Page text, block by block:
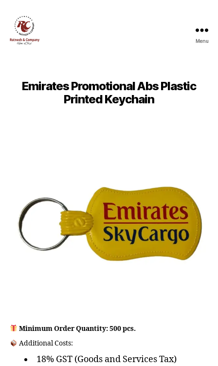
Menu
Emirates Promotional Abs Plastic
Printed Keychain
Minimum Order Quantity: 500 pcs.
Additional Costs:
18% GST (Goods and Services Tax)